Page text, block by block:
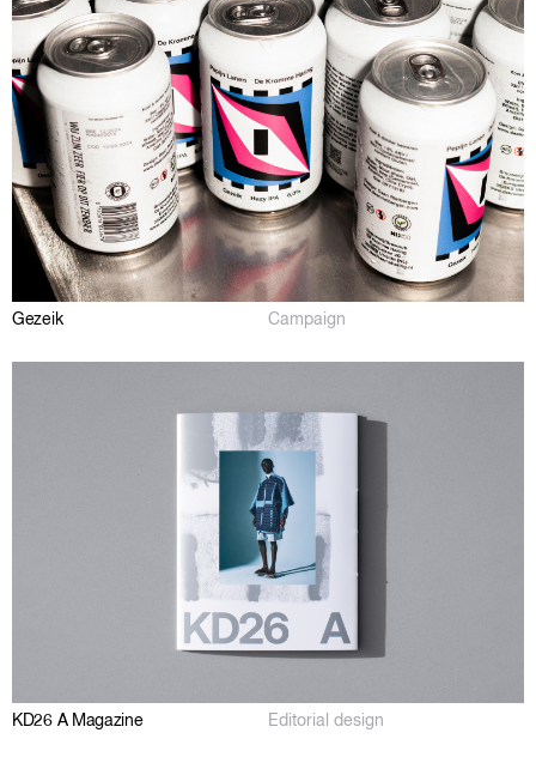
Gezeik Campaign
KD26 A Magazine Editorial design